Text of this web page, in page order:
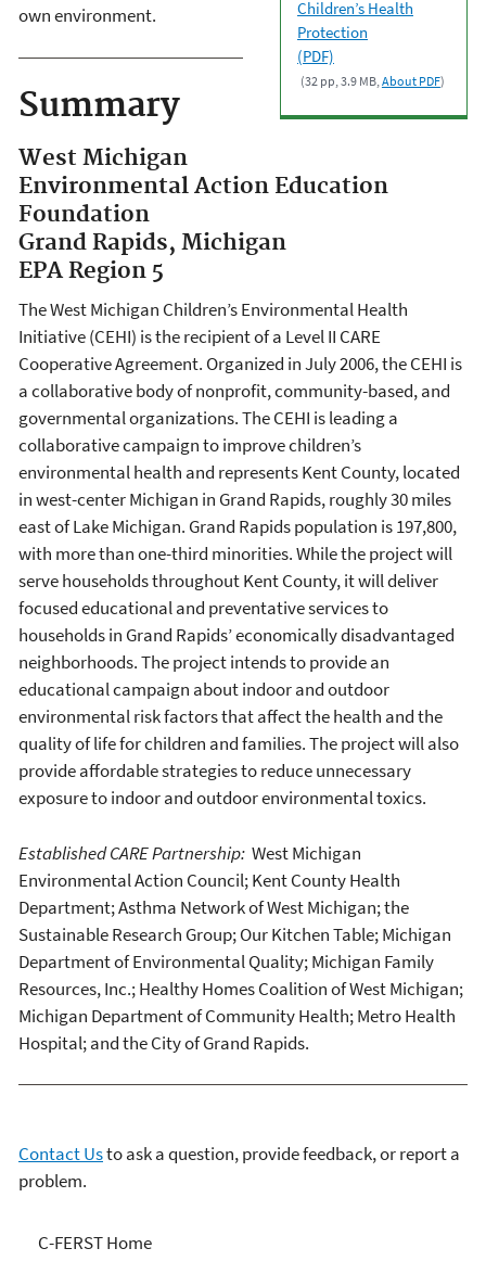
Children’s Health
Protection
(PDF)
(32 pp, 3.9 MB,About PDF)
own environment.
Summary
West Michigan
Environmental Action Education
Foundation
Grand Rapids, Michigan
EPA Region 5
The West Michigan Children’s Environmental Health
Initiative (CEHI) is the recipient of a Level II CARE
Cooperative Agreement. Organized in July 2006, the CEHI is
a collaborative body of nonprofit, community-based, and
governmental organizations. The CEHI is leading a
collaborative campaign to improve children’s
environmental health and represents Kent County, located
in west-center Michigan in Grand Rapids, roughly 30 miles
east of Lake Michigan. Grand Rapids population is 197,800,
with more than one-third minorities. While the project will
serve households throughout Kent County, it will deliver
focused educational and preventative services to
households in Grand Rapids’ economically disadvantaged
neighborhoods. The project intends to provide an
educational campaign about indoor and outdoor
environmental risk factors that affect the health and the
quality of life for children and families. The project will also
provide affordable strategies to reduce unnecessary
exposure to indoor and outdoor environmental toxics.
Established CARE Partnership: West Michigan
Environmental Action Council; Kent County Health
Department; Asthma Network of West Michigan; the
Sustainable Research Group; Our Kitchen Table; Michigan
Department of Environmental Quality; Michigan Family
Resources, Inc.; Healthy Homes Coalition of West Michigan;
Michigan Department of Community Health; Metro Health
Hospital; and the City of Grand Rapids.
Contact Usto ask a question, provide feedback, or report a
problem.
C-FERST
C-FERST Home